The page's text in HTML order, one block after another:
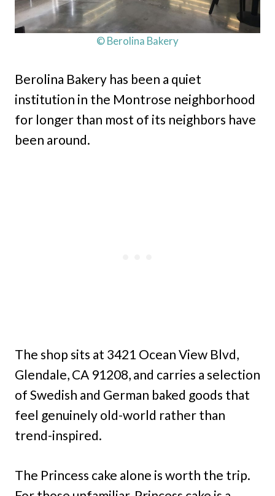
© Berolina Bakery
Berolina Bakery has been a quiet
institution in the Montrose neighborhood
for longer than most of its neighbors have
been around.
The shop sits at 3421 Ocean View Blvd,
Glendale, CA 91208, and carries a selection
of Swedish and German baked goods that
feel genuinely old-world rather than
trend-inspired.
The Princess cake alone is worth the trip.